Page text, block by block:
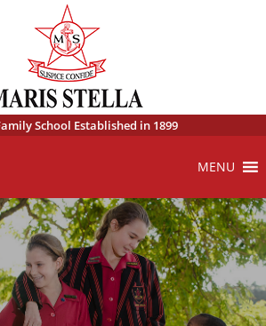
School Established in 1899
MENU